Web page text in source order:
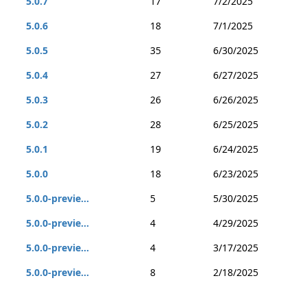
5.0.6
18
7/1/2025
5.0.5
35
6/30/2025
5.0.4
27
6/27/2025
5.0.3
26
6/26/2025
5.0.2
28
6/25/2025
5.0.1
19
6/24/2025
5.0.0
18
6/23/2025
5.0.0-previe...
5
5/30/2025
5.0.0-previe...
4
4/29/2025
5.0.0-previe...
4
3/17/2025
5.0.0-previe...
8
2/18/2025